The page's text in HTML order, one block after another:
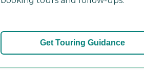
Get Touring Guidance